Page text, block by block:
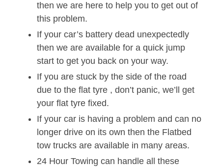
then we are here to help you to get out of
this problem.
If your car’s battery dead unexpectedly
then we are available for a quick jump
start to get you back on your way.
If you are stuck by the side of the road
due to the flat tyre , don’t panic, we’ll get
your flat tyre fixed.
If your car is having a problem and can no
longer drive on its own then the Flatbed
tow trucks are available in many areas.
24 Hour Towing can handle all these